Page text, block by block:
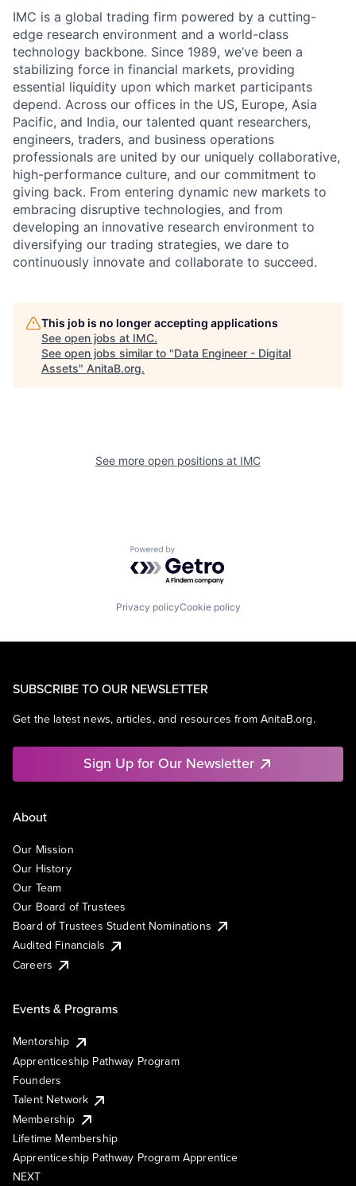
IMC is a global trading firm powered by a cutting-
edge research environment and a world-class
technology backbone. Since 1989, we’ve been a
stabilizing force in financial markets, providing
essential liquidity upon which market participants
depend. Across our offices in the US, Europe, Asia
Pacific, and India, our talented quant researchers,
engineers, traders, and business operations
professionals are united by our uniquely collaborative,
high-performance culture, and our commitment to
giving back. From entering dynamic new markets to
embracing disruptive technologies, and from
developing an innovative research environment to
diversifying our trading strategies, we dare to
continuously innovate and collaborate to succeed.
This job is no longer accepting applications
See open jobs at IMC.
See open jobs similar to "Data Engineer - Digital
Assets" AnitaB.org.
See more open positions at IMC
Powered by Getro.com
Privacy policyCookie policy
SUBSCRIBE TO OUR NEWSLETTER
Get the latest news, articles, and resources from AnitaB.org.
Sign Up for Our Newsletter
About
Our Mission
Our History
Our Team
Our Board of Trustees
Board of Trustees Student Nominations
Audited Financials
Careers
Events & Programs
Mentorship
Apprenticeship Pathway Program
Founders
Talent Network
Membership
Lifetime Membership
Apprenticeship Pathway Program Apprentice
NEXT